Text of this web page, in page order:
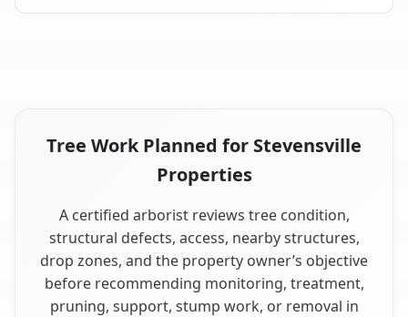
Tree Work Planned for Stevensville
Properties
A certified arborist reviews tree condition,
structural defects, access, nearby structures,
drop zones, and the property owner’s objective
before recommending monitoring, treatment,
pruning, support, stump work, or removal in